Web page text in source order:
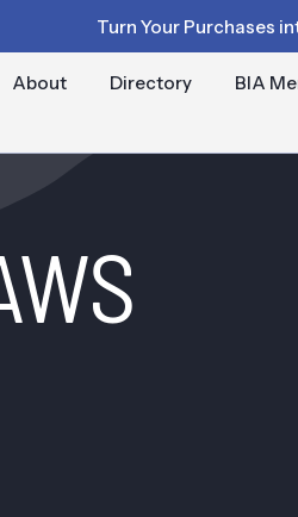
Turn Your Purchases
About Directory BIA